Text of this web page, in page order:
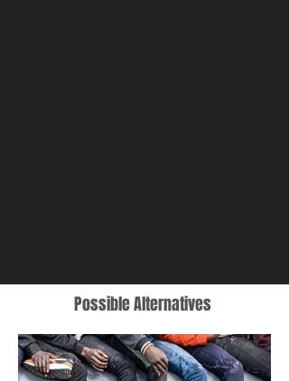
Possible Alternatives